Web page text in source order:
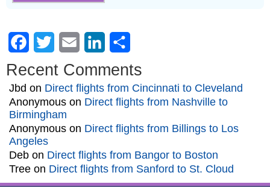
Facebook
Twitter Email LinkedIn
Recent Comments
Jbd on Direct flights from Cincinnati to Cleveland
Anonymous on Direct flights from Nashville to
Birmingham
Anonymous on Direct flights from Billings to Los
Angeles
Deb on Direct flights from Bangor to Boston
Tree on Direct flights from Sanford to St. Cloud